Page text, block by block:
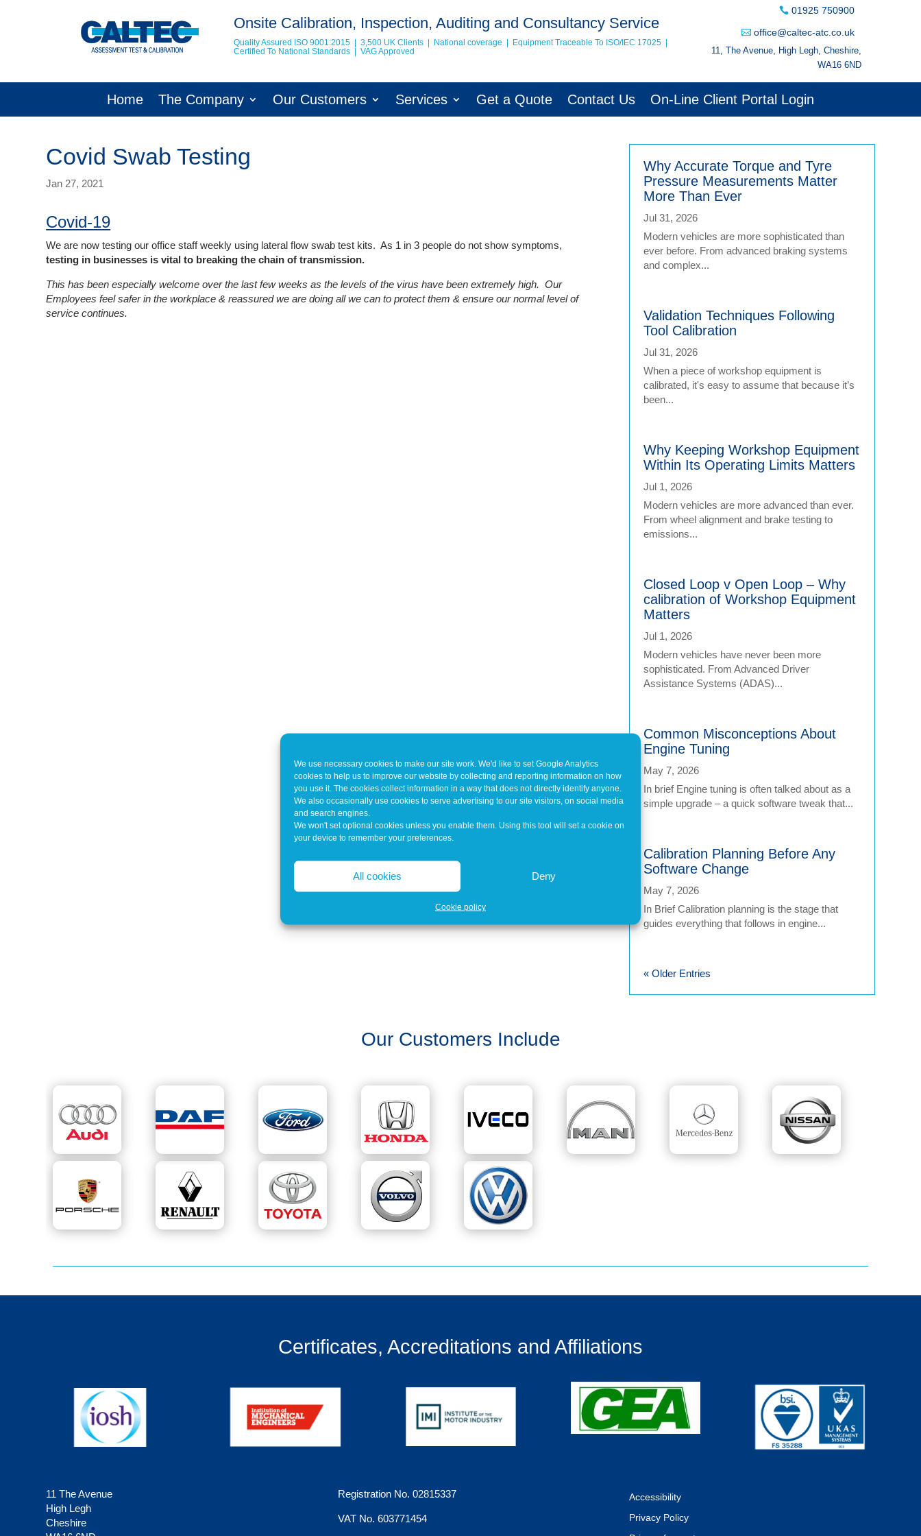
We use necessary cookies to make our site work. We'd like to set Google Analytics
cookies to help us to improve our website by collecting and reporting information on how
you use it. The cookies collect information in a way that does not directly identify anyone.
We also occasionally use cookies to serve advertising to our site visitors, on social media
and search engines.
We won't set optional cookies unless you enable them. Using this tool will set a cookie on
your device to remember your preferences.
All cookies Deny
Cookie policy
Onsite Calibration, Inspection, Auditing and Consultancy Service
Quality Assured ISO 9001:2015 | 3,500 UK Clients | National coverage | Equipment Traceable To ISO/IEC 17025
Certified To National Standards | VAG Approved
01925 750900
office@caltec-atc.co.uk
11, The Avenue, High Legh, Cheshire,
WA16 6ND
Home The Company Our Customers Services Get a Quote Contact Us On-Line Client Portal Login
Covid Swab Testing
Jan 27, 2021
Covid-19
We are now testing our office staff weekly using lateral flow swab test kits. As 1 in 3 people do not show symptoms,
testing in businesses is vital to breaking the chain of transmission.
This has been especially welcome over the last few weeks as the levels of the virus have been extremely high. Our
Employees feel safer in the workplace & reassured we are doing all we can to protect them & ensure our normal level of
service continues.
Why Accurate Torque and Tyre
Pressure Measurements Matter
More Than Ever
Jul 31, 2026
Modern vehicles are more sophisticated than
ever before. From advanced braking systems
and complex...
Validation Techniques Following
Tool Calibration
Jul 31, 2026
When a piece of workshop equipment is
calibrated, it's easy to assume that because it’s
been...
Why Keeping Workshop Equipment
Within Its Operating Limits Matters
Jul 1, 2026
Modern vehicles are more advanced than ever.
From wheel alignment and brake testing to
emissions...
Closed Loop v Open Loop – Why
calibration of Workshop Equipment
Matters
Jul 1, 2026
Modern vehicles have never been more
sophisticated. From Advanced Driver
Assistance Systems (ADAS)...
Common Misconceptions About
Engine Tuning
May 7, 2026
In brief Engine tuning is often talked about as a
simple upgrade – a quick software tweak that...
Calibration Planning Before Any
Software Change
May 7, 2026
In Brief Calibration planning is the stage that
guides everything that follows in engine...
« Older Entries
Our Customers Include
Certificates, Accreditations and Affiliations
11 The Avenue
High Legh
Cheshire
Registration No. 02815337
VAT No. 603771454
Accessibility
Privacy Policy